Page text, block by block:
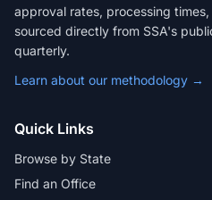
approval rates, processing
sourced directly from SSA's
quarterly.
Learn about our methodology →
Quick Links
Browse by State
Find an Office